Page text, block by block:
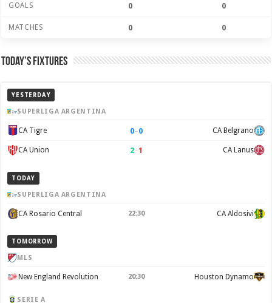
GOALS 0 0
MATCHES 0 0
Today’s Fixtures
YESTERDAY
SUPERLIGA ARGENTINA
CA Tigre 0–0 CA Belgrano
CA Union 2–1 CA Lanus
TODAY
SUPERLIGA ARGENTINA
CA Rosario Central 22:30 CA Aldosivi
TOMORROW
MLS
New England Revolution 20:30 Houston Dynamo
SERIE A